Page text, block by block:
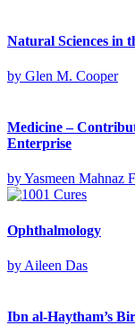
Natural Sciences in
by Glen M. Cooper
Medicine –
Enterprise
byYasmeen Mahnaz
Ophthalmology
by Aileen Das
Ibn al-Haytham’s